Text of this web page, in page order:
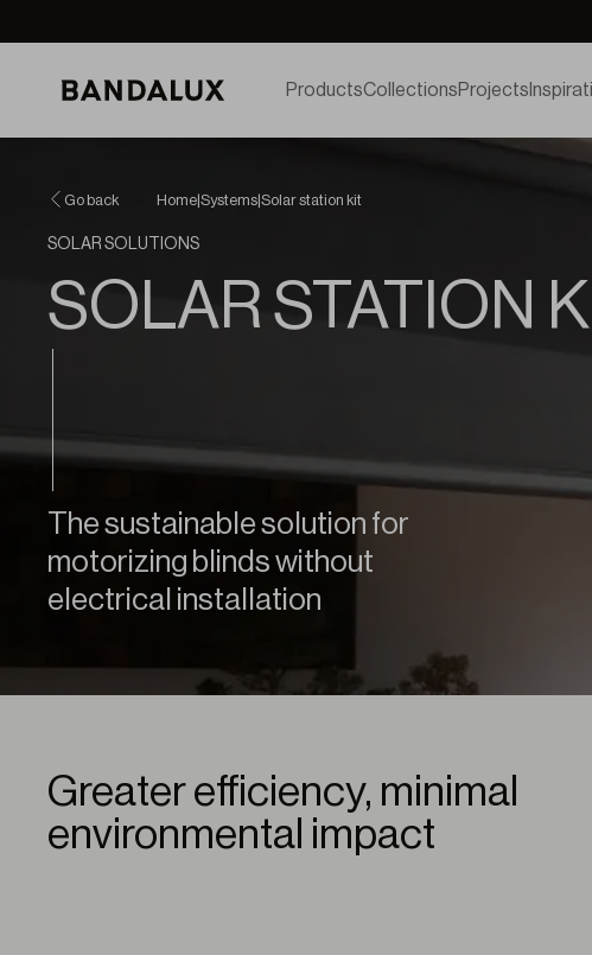
ProductsCollectionsProjects
Go back Home Systems Solar station kit
SOLAR SOLUTIONS
SOLAR STATION
The sustainable solution for
motorizing blinds without
electrical installation
Greater efficiency, minimal
environmental impact